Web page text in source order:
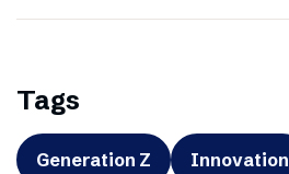
Tags
Generation Z Innovation